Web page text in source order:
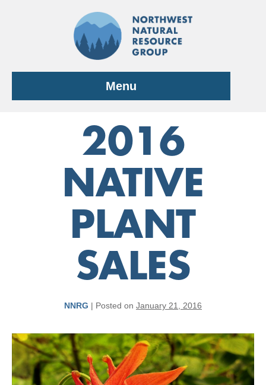
Menu
2016
NATIVE
PLANT
SALES
NNRG | Posted on January 21, 2016